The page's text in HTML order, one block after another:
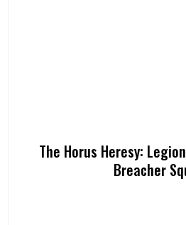
The Horus Heresy:
Breacher